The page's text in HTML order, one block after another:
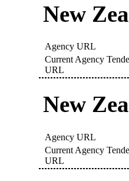
New
Agency URL
Current Agency
URL
New
Agency URL
Current Agency
URL